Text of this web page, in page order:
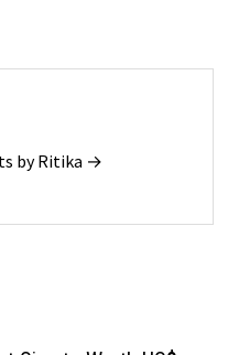
by Ritika →